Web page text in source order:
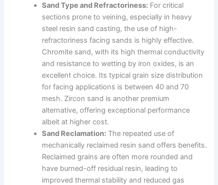
Sand Type and Refractoriness: For critical
sections prone to veining, especially in heavy
steel resin sand casting, the use of high-
refractoriness facing sands is highly effective.
Chromite sand, with its high thermal conductivity
and resistance to wetting by iron oxides, is an
excellent choice. Its typical grain size distribution
for facing applications is between 40 and 70
mesh. Zircon sand is another premium
alternative, offering exceptional performance
albeit at higher cost.
Sand Reclamation: The repeated use of
mechanically reclaimed resin sand offers benefits.
Reclaimed grains are often more rounded and
have burned-off residual resin, leading to
improved thermal stability and reduced gas